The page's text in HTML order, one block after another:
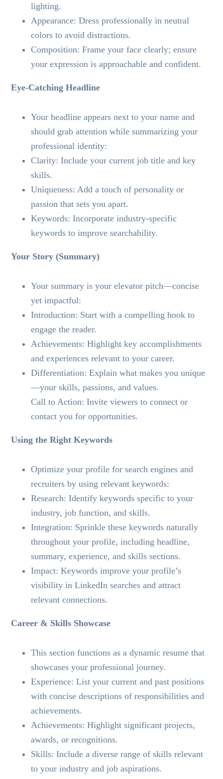
lighting.
Appearance: Dress professionally in neutral
colors to avoid distractions.
Composition: Frame your face clearly; ensure
your expression is approachable and confident.
Eye-Catching Headline
Your headline appears next to your name and
should grab attention while summarizing your
professional identity:
Clarity: Include your current job title and key
skills.
Uniqueness: Add a touch of personality or
passion that sets you apart.
Keywords: Incorporate industry-specific
keywords to improve searchability.
Your Story (Summary)
Your summary is your elevator pitch—concise
yet impactful:
Introduction: Start with a compelling hook to
engage the reader.
Achievements: Highlight key accomplishments
and experiences relevant to your career.
Differentiation: Explain what makes you unique
—your skills, passions, and values.
Call to Action: Invite viewers to connect or
contact you for opportunities.
Using the Right Keywords
Optimize your profile for search engines and
recruiters by using relevant keywords:
Research: Identify keywords specific to your
industry, job function, and skills.
Integration: Sprinkle these keywords naturally
throughout your profile, including headline,
summary, experience, and skills sections.
Impact: Keywords improve your profile’s
visibility in LinkedIn searches and attract
relevant connections.
Career & Skills Showcase
This section functions as a dynamic resume that
showcases your professional journey.
Experience: List your current and past positions
with concise descriptions of responsibilities and
achievements.
Achievements: Highlight significant projects,
awards, or recognitions.
Skills: Include a diverse range of skills relevant
to your industry and job aspirations.